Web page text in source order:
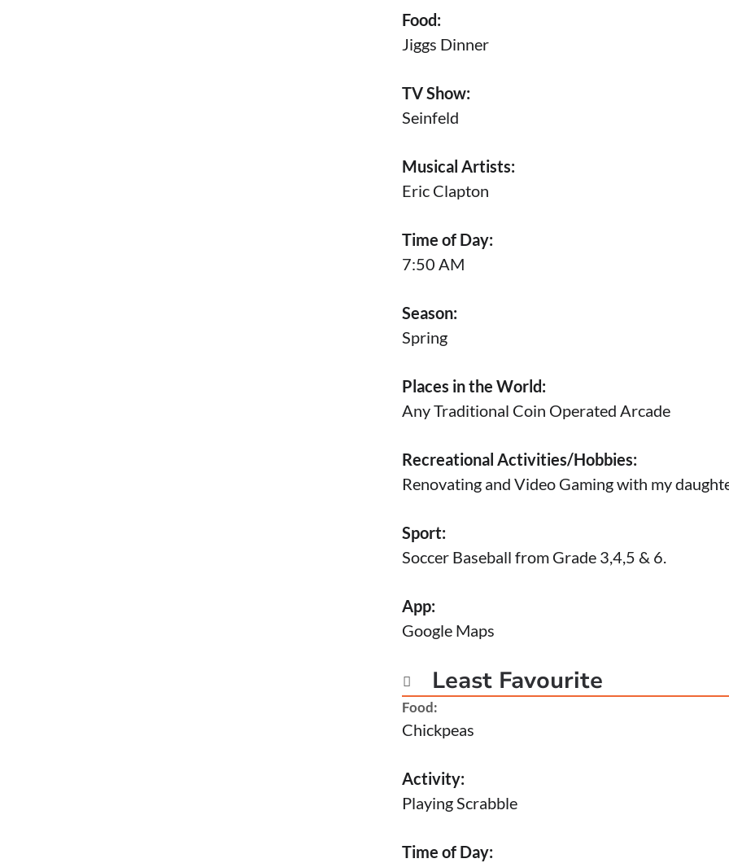
Food:
Jiggs Dinner
TV Show:
Seinfeld
Musical Artists:
Eric Clapton
Time of Day:
7:50 AM
Season:
Spring
Places in the World:
Any Traditional Coin Operated Arcade
Recreational Activities/Hobbies:
Renovating and Video Gaming with my
Sport:
Soccer Baseball from Grade 3,4,5 & 6.
App:
Google Maps
 Least Favourite
Food:
Chickpeas
Activity:
Playing Scrabble
Time of Day: